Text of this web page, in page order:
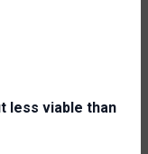
less viable than